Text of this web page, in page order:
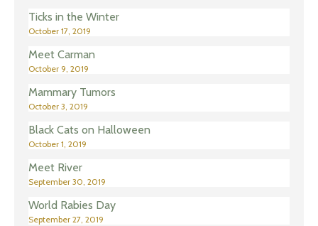
Ticks in the Winter
October 17, 2019
Meet Carman
October 9, 2019
Mammary Tumors
October 3, 2019
Black Cats on Halloween
October 1, 2019
Meet River
September 30, 2019
World Rabies Day
September 27, 2019